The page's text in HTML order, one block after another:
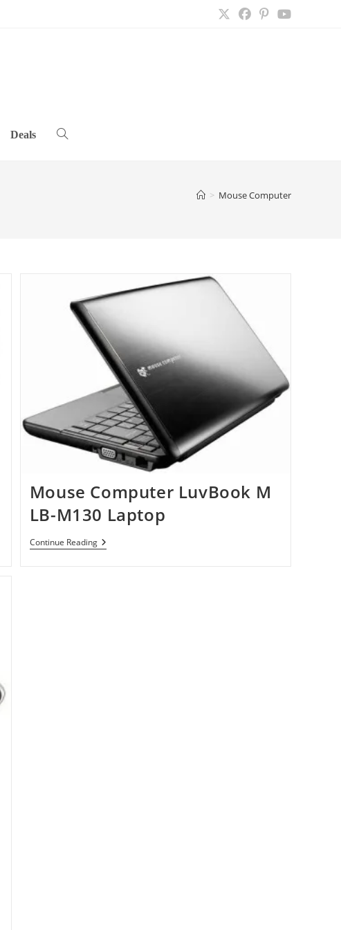
Deals Toggle
> Mouse Computer
Mouse Computer LuvBook M
LB-M130 Laptop
Continue ReadingMouse
Computer